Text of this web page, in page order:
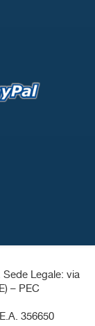
Legale: via
– PEC
356650